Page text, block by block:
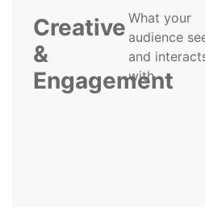
Creative
&
Engagement
What your
audience
and
with